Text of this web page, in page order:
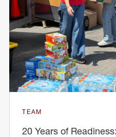
TEAM
20 Years of